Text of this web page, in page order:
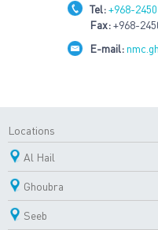
Tel:+968-
Fax:+968-
E-mail:
Locations
Al Hail
Ghoubra
Seeb